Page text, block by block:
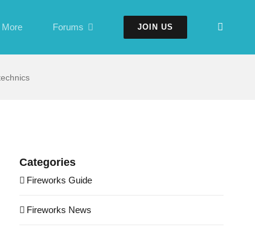
More Forums JOIN US
Categories
Fireworks Guide
Fireworks News